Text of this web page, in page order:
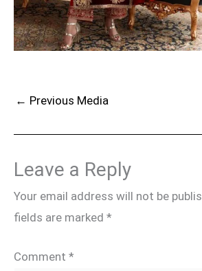
← Previous Media
Leave a Reply
Your email address will not be
fields are marked *
Comment *